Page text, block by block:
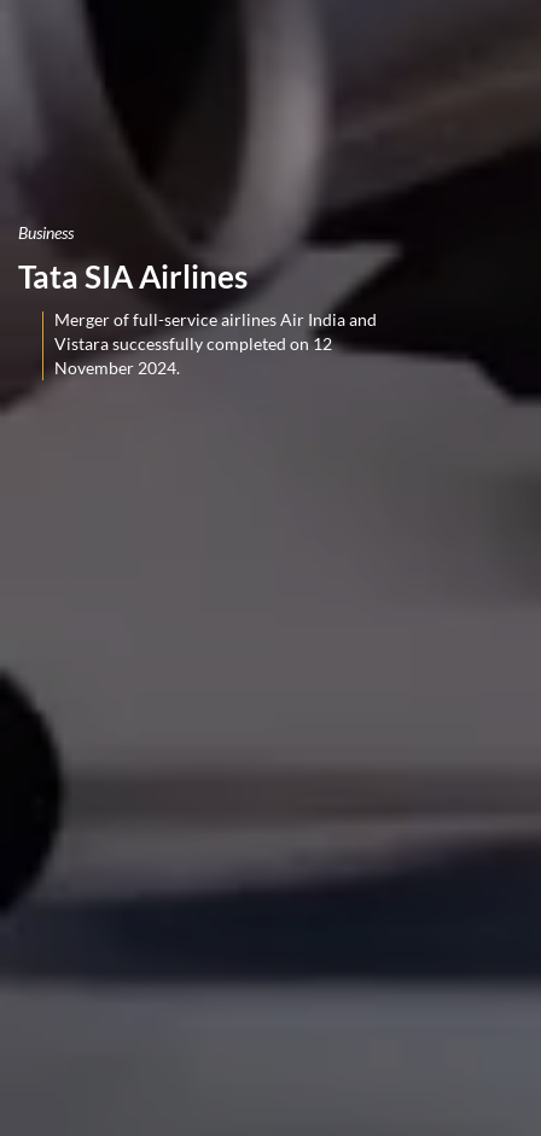
Business
Tata SIA Airlines
Merger of full-service airlines Air India and
Vistara successfully completed on 12
November 2024.